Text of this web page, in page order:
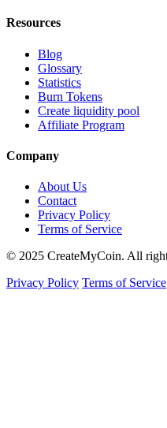
Resources
Blog
Glossary
Statistics
Burn Tokens
Create liquidity pool
Affiliate Program
Company
About Us
Contact
Privacy Policy
Terms of Service
© 2025 CreateMyCoin. All
Privacy Policy Terms of Service